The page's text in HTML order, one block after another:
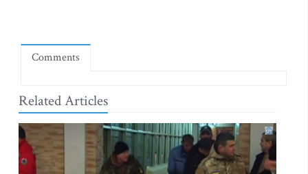
Comments
Related Articles